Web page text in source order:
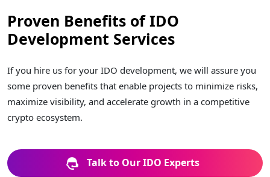
Proven Benefits of IDO
Development Services
If you hire us for your IDO development, we will assure you
some proven benefits that enable projects to minimize risks,
maximize visibility, and accelerate growth in a competitive
crypto ecosystem.
Talk to Our IDO Experts